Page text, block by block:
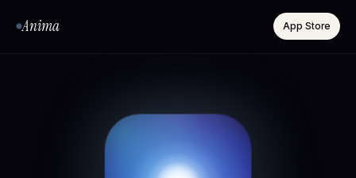
Anima App Store